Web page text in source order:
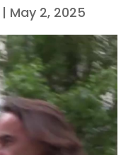
| May 2, 2025